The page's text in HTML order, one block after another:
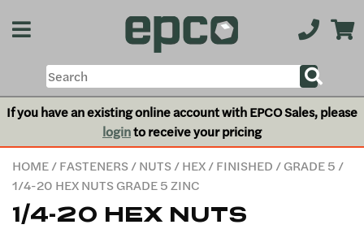
If you have an existing online account with EPCO Sales, please
loginto receive your pricing
HOME/FASTENERS/NUTS/HEX/FINISHED /GRADE 5 /
1/4-20 HEX NUTS GRADE 5 ZINC
1/4-20 HEX NUTS